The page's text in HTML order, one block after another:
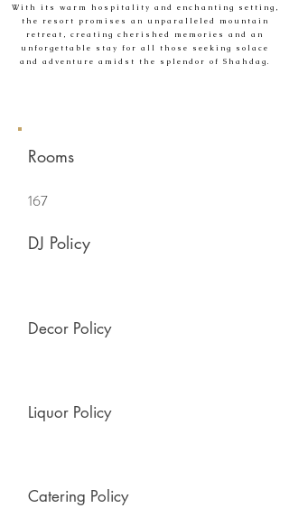
With its warm hospitality and enchanting setting,
the resort promises an unparalleled mountain
retreat, creating cherished memories and an
unforgettable stay for all those seeking solace
and adventure amidst the splendor of Shahdag.
Rooms
167
DJ Policy
Decor Policy
Liquor Policy
Catering Policy